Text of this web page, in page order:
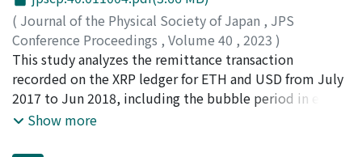
usage of renewable energy. We developed topology and
network science methodologies to understand the
characteristics of energy trading. This study examined
the hypothesis that market transactions become less
active when “cavities” appear using topological data
analysis. The preliminary results suggest that this
hypothesis is plausible.
( Journal of the Physical Society of Japan , JPS
Conference Proceedings , Volume 40 , 2023 )
Ikeda, Yuichi;Chakraborty, Abhijit; 池田, 裕一;90610858
00951401
This study analyzes the remittance transaction
recorded on the XRP ledger for ETH and USD from July
2017 to Jun 2018, including the bubble period in early
2018. Using the Hodge decomposition, we estimate
Show more